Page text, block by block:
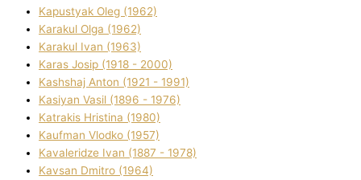
Kapustyak Oleg (1962)
Karakul Olga (1962)
Karakul Іvan (1963)
Karas Josip (1918 - 2000)
Kashshaj Anton (1921 - 1991)
Kasіyan Vasil (1896 - 1976)
Katrakіs Hristina (1980)
Kaufman Vlodko (1957)
Kavalerіdze Іvan (1887 - 1978)
Kavsan Dmitro (1964)